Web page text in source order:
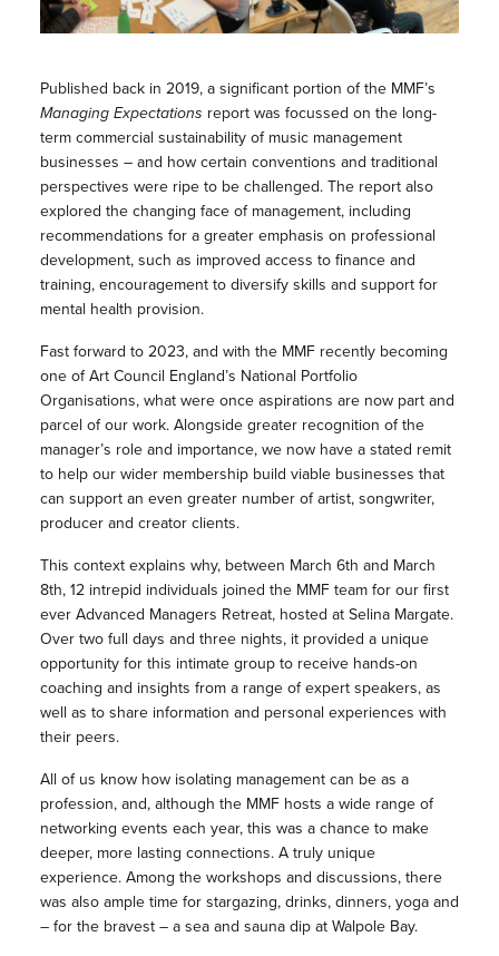
Published back in 2019, a significant portion of the MMF’s
Managing Expectations report was focussed on the long-
term commercial sustainability of music management
businesses – and how certain conventions and traditional
perspectives were ripe to be challenged. The report also
explored the changing face of management, including
recommendations for a greater emphasis on professional
development, such as improved access to finance and
training, encouragement to diversify skills and support for
mental health provision.
Fast forward to 2023, and with the MMF recently becoming
one of Art Council England’s National Portfolio
Organisations, what were once aspirations are now part and
parcel of our work. Alongside greater recognition of the
manager’s role and importance, we now have a stated remit
to help our wider membership build viable businesses that
can support an even greater number of artist, songwriter,
producer and creator clients.
This context explains why, between March 6th and March
8th, 12 intrepid individuals joined the MMF team for our first
ever Advanced Managers Retreat, hosted at Selina Margate.
Over two full days and three nights, it provided a unique
opportunity for this intimate group to receive hands-on
coaching and insights from a range of expert speakers, as
well as to share information and personal experiences with
their peers.
All of us know how isolating management can be as a
profession, and, although the MMF hosts a wide range of
networking events each year, this was a chance to make
deeper, more lasting connections. A truly unique
experience. Among the workshops and discussions, there
was also ample time for stargazing, drinks, dinners, yoga and
– for the bravest – a sea and sauna dip at Walpole Bay.